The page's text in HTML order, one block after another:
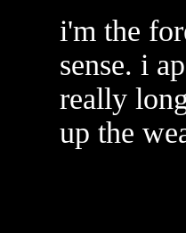
i'm the
sense. i
really
up the